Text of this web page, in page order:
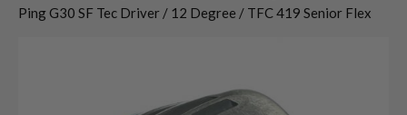
Ping G30 SF Tec Driver / 12 Degree / TFC 419 Senior Flex